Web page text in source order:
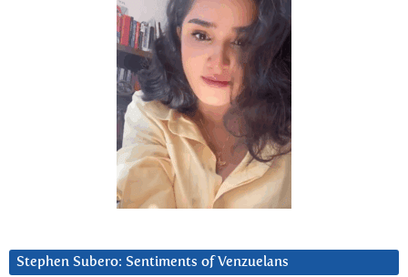
Stephen Subero: Sentiments of Venzuelans